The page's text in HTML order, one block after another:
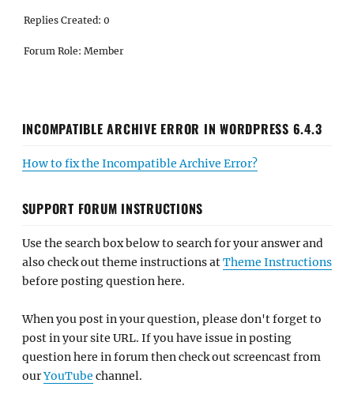
Replies Created: 0
Forum Role: Member
INCOMPATIBLE ARCHIVE ERROR IN WORDPRESS 6.4.3
How to fix the Incompatible Archive Error?
SUPPORT FORUM INSTRUCTIONS
Use the search box below to search for your answer and
also check out theme instructions atTheme Instructions
before posting question here.
When you post in your question, please don't forget to
post in your site URL. If you have issue in posting
question here in forum then check out screencast from
ourYouTube channel.